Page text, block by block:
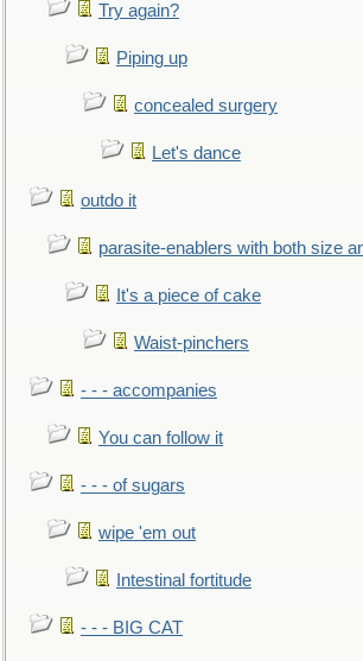
Try again?
Piping up
concealed surgery
Let's dance
outdo it
parasite-enablers with both size
It's a piece of cake
Waist-pinchers
- - - accompanies
You can follow it
- - - of sugars
wipe 'em out
Intestinal fortitude
- - - BIG CAT